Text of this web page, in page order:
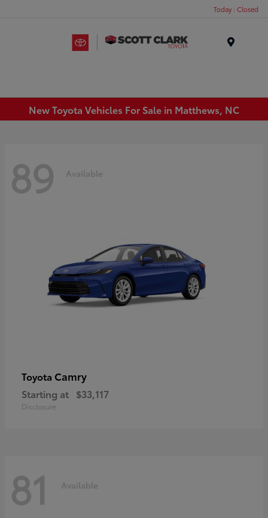
Today : Closed
New Toyota Vehicles For Sale in Matthews, NC
89 Available
Toyota Camry
Starting at $33,117
Disclosure
81 Available